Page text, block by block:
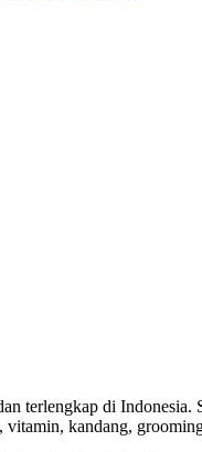
terlengkap di
vitamin, kandang,